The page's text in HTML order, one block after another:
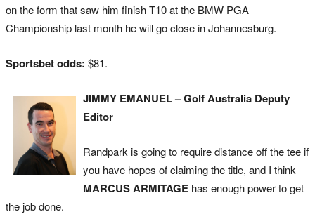
on the form that saw him finish T10 at the BMW PGA
Championship last month he will go close in Johannesburg.
Sportsbet odds: $81.
JIMMY EMANUEL – Golf Australia Deputy
Editor
Randpark is going to require distance off the tee if
you have hopes of claiming the title, and I think
MARCUS ARMITAGE has enough power to get
the job done.